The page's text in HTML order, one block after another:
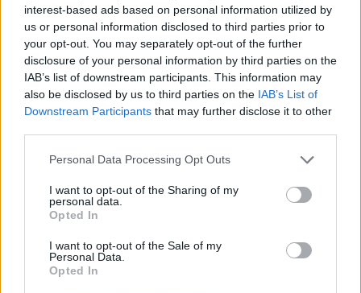
interest-based ads based on personal information utilized by
us or personal information disclosed to third parties prior to
your opt-out. You may separately opt-out of the further
disclosure of your personal information by third parties on the
IAB’s list of downstream participants. This information may
also be disclosed by us to third parties on the IAB’s List of
Downstream Participants that may further disclose it to other
Personal Data Processing Opt Outs
I want to opt-out of the Sharing of my
personal data.
Opted In
I want to opt-out of the Sale of my
Personal Data.
Opted In